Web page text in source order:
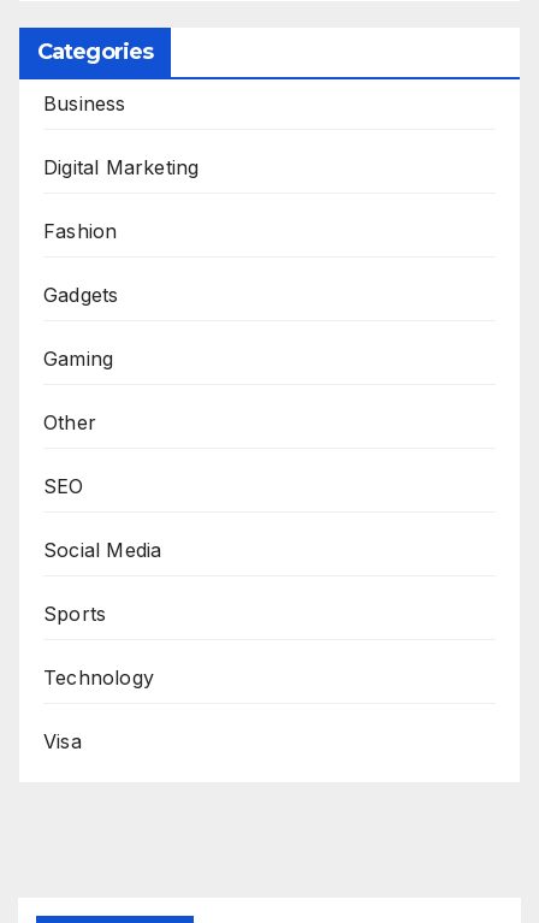
Categories
Business
Digital Marketing
Fashion
Gadgets
Gaming
Other
SEO
Social Media
Sports
Technology
Visa